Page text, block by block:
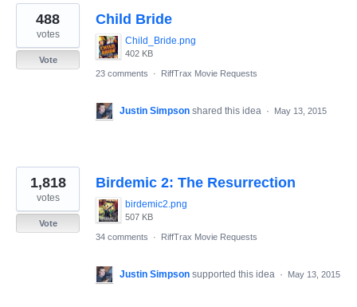
7
results
found
Child Bride
Child_Bride.png
402 KB
488
votes
Vote
23 comments
· RiffTrax Movie Requests
Justin Simpson shared this idea · May 13, 2015
Birdemic 2: The Resurrection
birdemic2.png
507 KB
1,818
votes
Vote
34 comments
· RiffTrax Movie Requests
Justin Simpson supported this idea · May 13, 2015